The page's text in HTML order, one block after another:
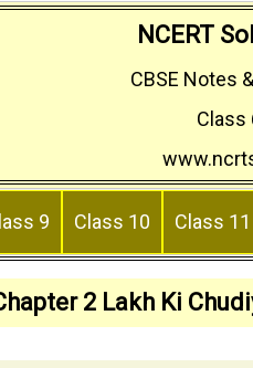
NCERT
CBSE Notes
Class
9 Class 10 Class 11
2 Lakh Ki